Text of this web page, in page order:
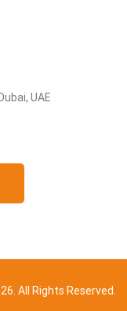
UAE
All Rights Reserved.